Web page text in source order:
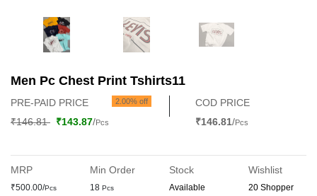
Men Pc Chest Print Tshirts11
PRE-PAID PRICE 2.00% off
₹146.81 ₹143.87/Pcs
COD PRICE
₹146.81/Pcs
MRP
₹500.00/Pcs
Min Order
18 Pcs
Stock
Available
Wishlist
20 Shopper